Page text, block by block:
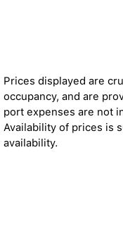
Prices displayed are
occupancy, and are
port expenses are not
Availability of prices is
availability.